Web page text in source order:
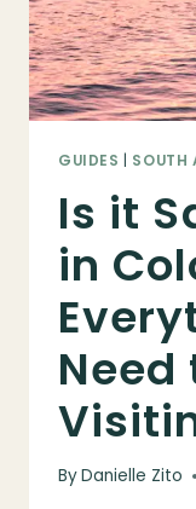
GUIDES SOUTH
Is it
in
Need
ByDanielle Zito